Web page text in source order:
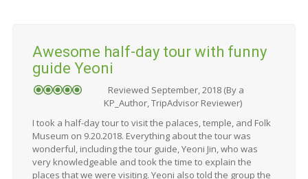
Awesome half-day tour with funny
guide Yeoni
Reviewed September, 2018 (By a
KP_Author, TripAdvisor Reviewer)
I took a half-day tour to visit the palaces, temple, and Folk
Museum on 9.20.2018. Everything about the tour was
wonderful, including the tour guide, Yeoni Jin, who was
very knowledgeable and took the time to explain the
places that we were visiting. Yeoni also told the group the